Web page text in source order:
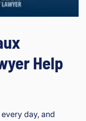
Help
day, and